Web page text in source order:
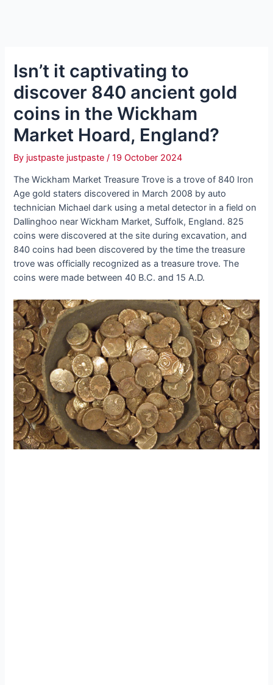
Isn’t it captivating to
discover 840 ancient gold
coins in the Wickham
Market Hoard, England?
By justpaste justpaste/19 October 2024
The Wickham Market Treasure Trove is a trove of 840 Iron
Age gold staters discovered in March 2008 by auto
technician Michael dагk using a metal detector in a field on
Dallinghoo near Wickham Market, Suffolk, England. 825
coins were discovered at the site during excavation, and
840 coins had been discovered by the time the treasure
trove was officially recognized as a treasure trove. The
coins were made between 40 B.C. and 15 A.D.